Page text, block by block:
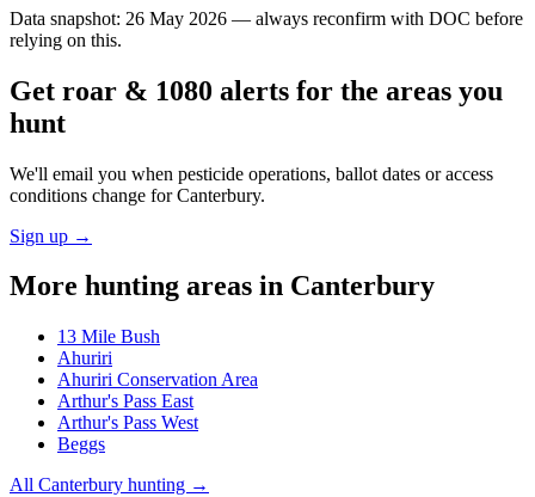
Data snapshot: 26 May 2026 — always reconfirm with DOC before
relying on this.
Get roar & 1080 alerts for the areas you
hunt
We'll email you when pesticide operations, ballot dates or access
conditions change forCanterbury.
Sign up →
More hunting areas in Canterbury
13 Mile Bush
Ahuriri
Ahuriri Conservation Area
Arthur's Pass East
Arthur's Pass West
Beggs
All Canterbury hunting →